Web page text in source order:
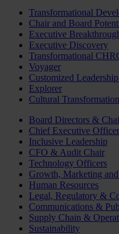
Transformational
Chair and Board
Executive
Executive Discovery
Transformational
Voyager
Customized
Explorer
Cultural Transformation
Board Directors &
Chief Executive
Inclusive Leadership
CFO & Audit Chair
Technology Officers
Growth, Marketing
Human Resources
Legal, Regulatory &
Communications &
Supply Chain &
Sustainability